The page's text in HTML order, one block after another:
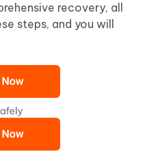
recovery, all
steps, and you will